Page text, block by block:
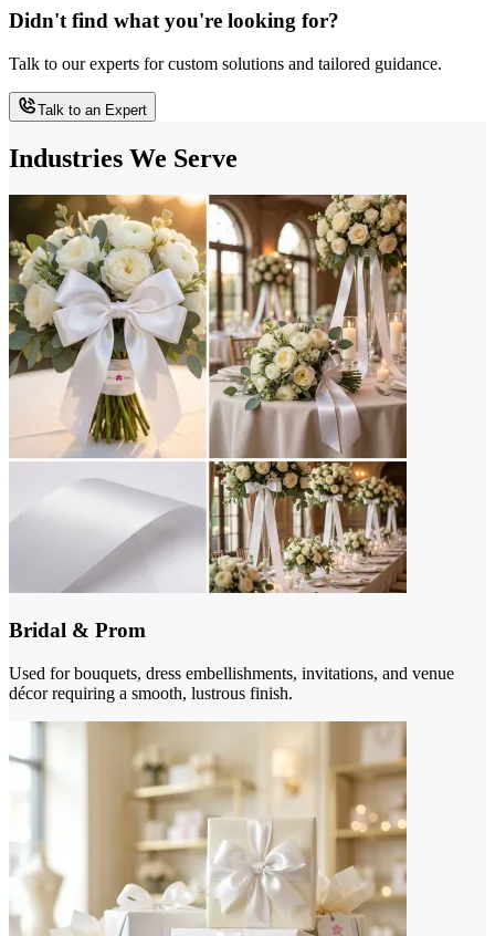
Didn't find what you're looking for?
Talk to our experts for custom solutions and tailored guidance.
Talk to an Expert
Industries We Serve
Bridal & Prom
Used for bouquets, dress embellishments, invitations, and venue
décor requiring a smooth, lustrous finish.